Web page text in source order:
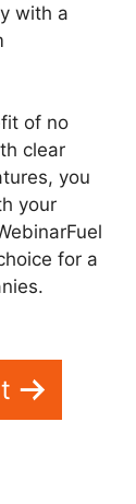
with a
of no
clear
you
your
for a